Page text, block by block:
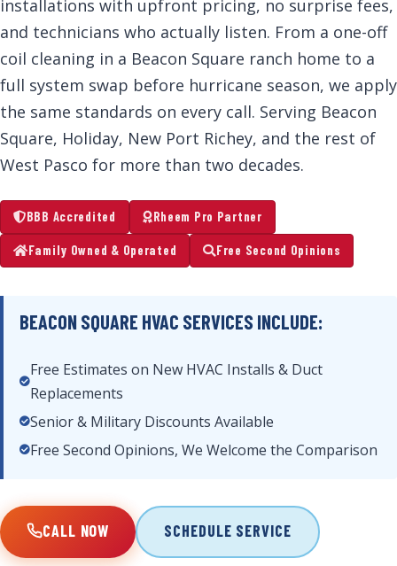
installations with upfront pricing, no surprise fees,
and technicians who actually listen. From a one-off
coil cleaning in a Beacon Square ranch home to a
full system swap before hurricane season, we apply
the same standards on every call. Serving Beacon
Square, Holiday, New Port Richey, and the rest of
West Pasco for more than two decades.
BBB Accredited Rheem Pro Partner
Family Owned & Operated Free Second Opinions
BEACON SQUARE HVAC SERVICES INCLUDE:
Free Estimates on New HVAC Installs & Duct
Replacements
Senior & Military Discounts Available
Free Second Opinions, We Welcome the Comparison
CALL NOW SCHEDULE SERVICE